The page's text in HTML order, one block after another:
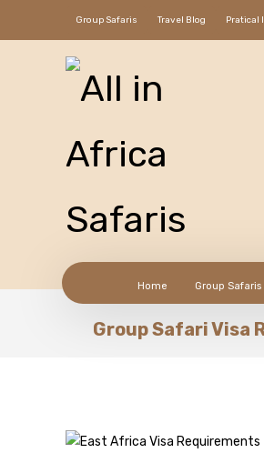
Group Safaris Travel Blog Pratical
Home Group Safaris
Group Safari Visa